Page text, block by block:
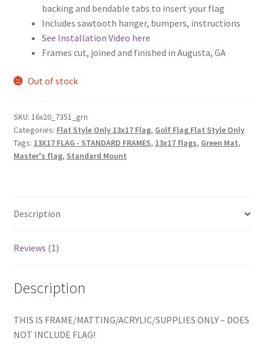
backing and bendable tabs to insert your flag
Includes sawtooth hanger, bumpers, instructions
See Installation Video here
Frames cut, joined and finished in Augusta, GA
Out of stock
SKU: 16x20_7351_grn
Categories: Flat Style Only 13x17 Flag, Golf Flag Flat Style Only
Tags: 13X17 FLAG - STANDARD FRAMES, 13x17 flags, Green Mat,
Master's flag, Standard Mount
Description
Reviews (1)
Description
THIS IS FRAME/MATTING/ACRYLIC/SUPPLIES ONLY – DOES
NOT INCLUDE FLAG!